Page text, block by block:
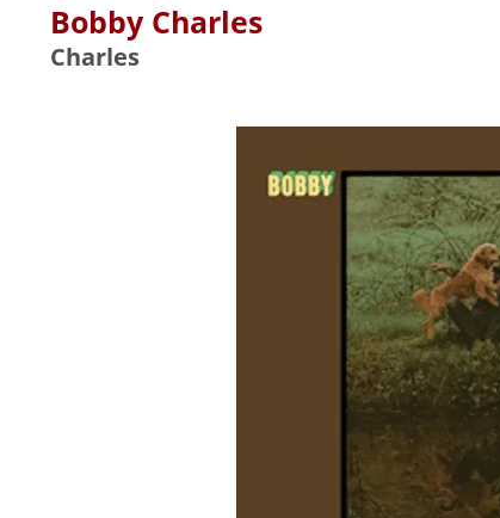
Bobby Charles
Charles